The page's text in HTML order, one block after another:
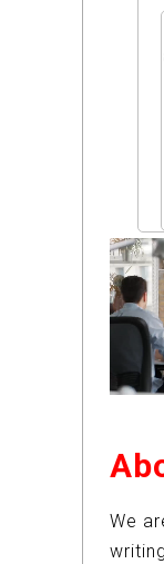
We